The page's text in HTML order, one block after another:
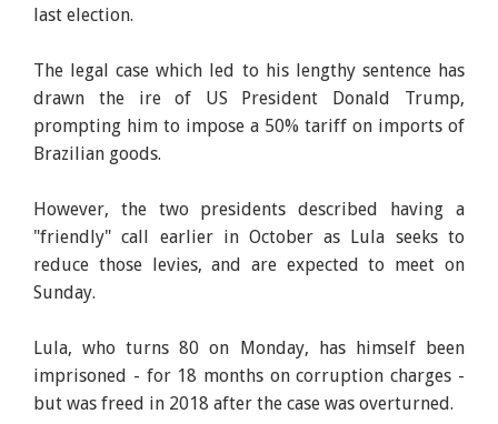
last election.
The legal case which led to his lengthy sentence has
drawn the ire of US President Donald Trump,
prompting him to impose a 50% tariff on imports of
Brazilian goods.
However, the two presidents described having a
"friendly" call earlier in October as Lula seeks to
reduce those levies, and are expected to meet on
Sunday.
Lula, who turns 80 on Monday, has himself been
imprisoned - for 18 months on corruption charges -
but was freed in 2018 after the case was overturned.